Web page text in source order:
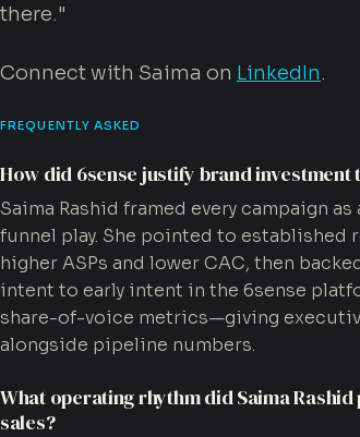
there."
Connect with Saima on LinkedIn.
FREQUENTLY ASKED
How did 6sense justify brand
Saima Rashid framed every campaign
funnel play. She pointed to established
higher ASPs and lower CAC, then
intent to early intent in the 6sense
share-of-voice metrics—giving
alongside pipeline numbers.
What operating rhythm did Saima
sales?